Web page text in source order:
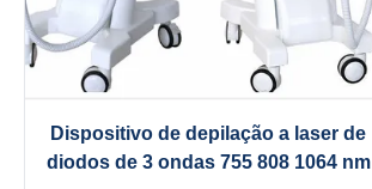
Dispositivo de depilação a laser de
diodos de 3 ondas 755 808 1064 nm